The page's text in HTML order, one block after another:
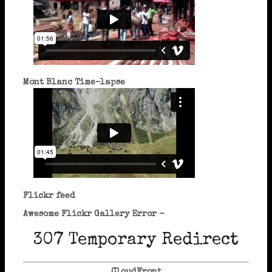
Mont Blanc Time-lapse
Flickr feed
Awesome Flickr Gallery Error -
307 Temporary Redirect